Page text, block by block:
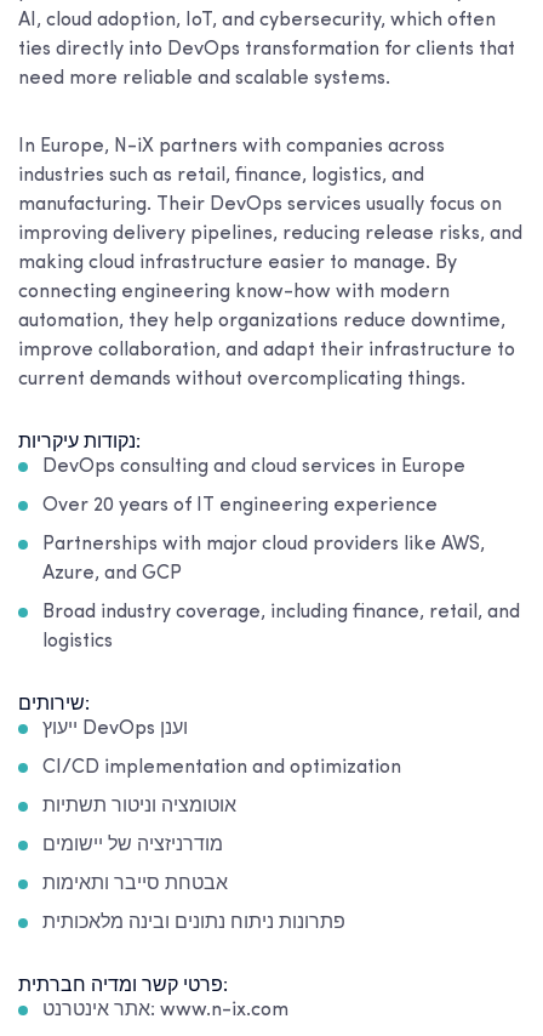
AI, cloud adoption, IoT, and cybersecurity, which often
ties directly into DevOps transformation for clients that
need more reliable and scalable systems.
In Europe, N-iX partners with companies across
industries such as retail, finance, logistics, and
manufacturing. Their DevOps services usually focus on
improving delivery pipelines, reducing release risks, and
making cloud infrastructure easier to manage. By
connecting engineering know-how with modern
automation, they help organizations reduce downtime,
improve collaboration, and adapt their infrastructure to
current demands without overcomplicating things.
נקודות עיקריות:
DevOps consulting and cloud services in Europe
Over 20 years of IT engineering experience
Partnerships with major cloud providers like AWS,
Azure, and GCP
Broad industry coverage, including finance, retail, and
logistics
שירותים:
ייעוץ DevOps וענן
CI/CD implementation and optimization
אוטומציה וניטור תשתיות
מודרניזציה של יישומים
אבטחת סייבר ותאימות
פתרונות ניתוח נתונים ובינה מלאכותית
פרטי קשר ומדיה חברתית:
אתר אינטרנט: www.n-ix.com